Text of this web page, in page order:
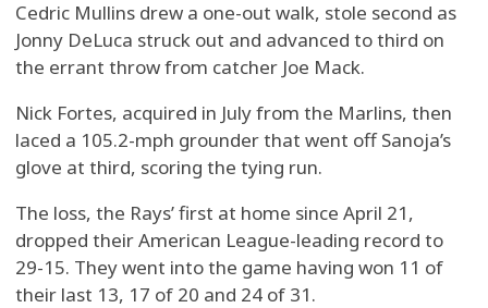
Cedric Mullins drew a one-out walk, stole second as
Jonny DeLuca struck out and advanced to third on
the errant throw from catcher Joe Mack.
Nick Fortes, acquired in July from the Marlins, then
laced a 105.2-mph grounder that went off Sanoja’s
glove at third, scoring the tying run.
The loss, the Rays’ first at home since April 21,
dropped their American League-leading record to
29-15. They went into the game having won 11 of
their last 13, 17 of 20 and 24 of 31.